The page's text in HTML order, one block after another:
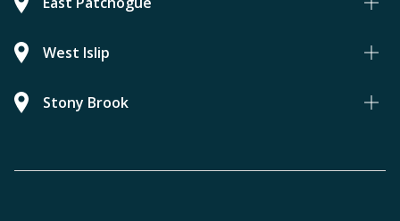
West Islip
Stony Brook